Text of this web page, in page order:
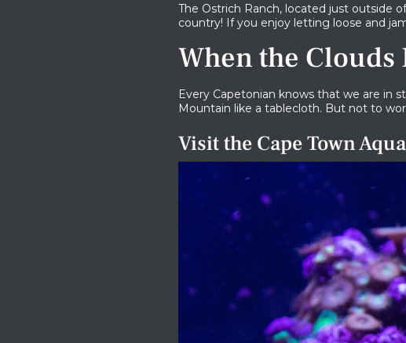
The Ostrich Ranch, located just outside
country! If you enjoy letting loose and
When the
Every Capetonian knows that we are in
Mountain like a tablecloth. But not to
Visit the Cape Town